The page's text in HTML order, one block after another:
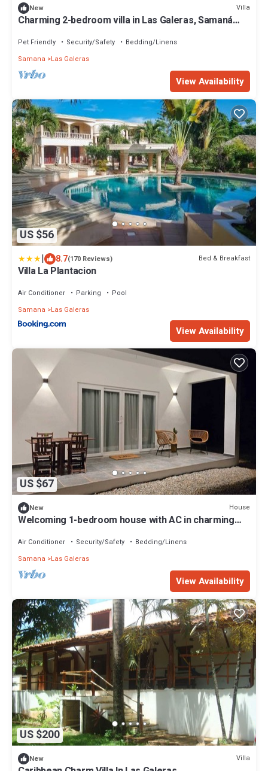
New Villa
Charming 2-bedroom villa in Las Galeras, Samaná
Pet Friendly Security/Safety
Bedding/Linens
Samana
Las Galeras
View Availability
US $56
| 8.7(170 Reviews) Bed & Breakfast
Villa La Plantacion
Air Conditioner Parking
Pool
Samana
Las Galeras
View Availability
US $67
New House
Welcoming 1-bedroom house with AC in charming
Air Conditioner Security/Safety
Bedding/Linens
Samana
Las Galeras
View Availability
US $200
New Villa